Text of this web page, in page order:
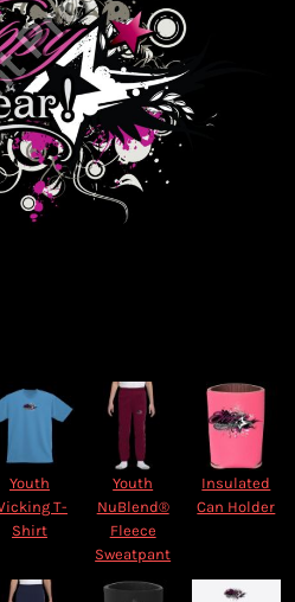
Youth
T-
Shirt
Youth
NuBlend®
Fleece
Sweatpant
Insulated
Can Holder